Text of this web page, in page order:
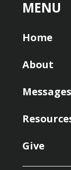
MENU
Home
About
Messages
Give